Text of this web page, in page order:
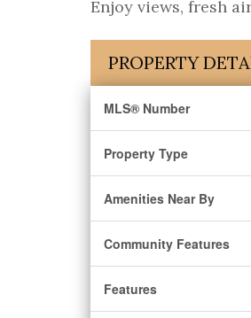
Enjoy views, fresh
PROPERTY
MLS® Number
Property Type
Amenities Near By
Community Features
Features